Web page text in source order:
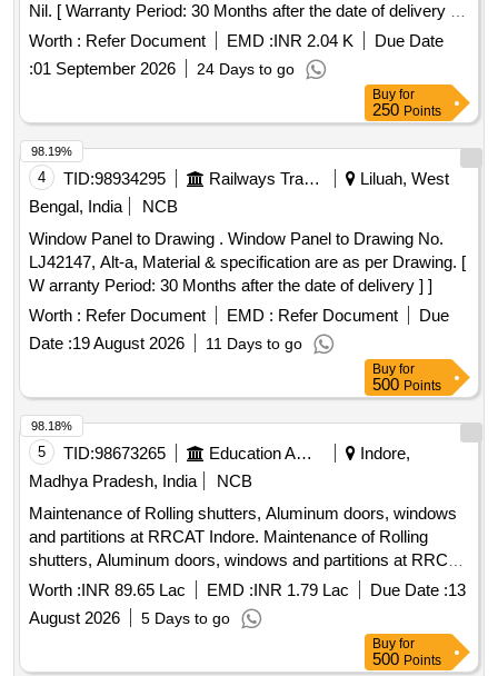
Nil. [ Warranty Period: 30 Months after the date of delivery ]
[Quantity Tolerance (+/-): 5 %age , Item Category : Normal ,
Total PO value variation Permitted: Max 8 lacs ] ]
Worth : Refer Document EMD :INR 2.04 K
Due Date
:01 September 2026 24 Days to go
Buy for
250 Points
4 TID:98934295 Railways Transport Services
Liluah, West
Bengal, India
NCB
Window Panel to Drawing . Window Panel to Drawing No.
LJ42147, Alt-a, Material & specification are as per Drawing. [
W arranty Period: 30 Months after the date of delivery ] ]
Worth : Refer Document EMD : Refer Document
Due
Date :19 August 2026 11 Days to go
98.19%
Buy for
500 Points
5 TID:98673265 Education And Research Institute
Indore,
Madhya Pradesh, India
NCB
Maintenance of Rolling shutters, Aluminum doors, windows
and partitions at RRCAT Indore. Maintenance of Rolling
shutters, Aluminum doors, windows and partitions at RRCAT
Indore.
Worth :INR 89.65 Lac EMD :INR 1.79 Lac Due Date :13
August 2026
5 Days to go
98.18%
Buy for
500 Points